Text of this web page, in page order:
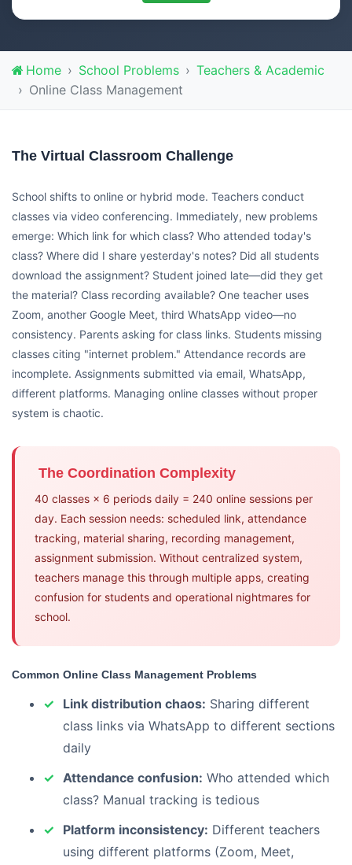
Home School Problems
Teachers & Academic
Online Class Management
The Virtual Classroom Challenge
School shifts to online or hybrid mode. Teachers conduct
classes via video conferencing. Immediately, new problems
emerge: Which link for which class? Who attended today's
class? Where did I share yesterday's notes? Did all students
download the assignment? Student joined late—did they get
the material? Class recording available? One teacher uses
Zoom, another Google Meet, third WhatsApp video—no
consistency. Parents asking for class links. Students missing
classes citing "internet problem." Attendance records are
incomplete. Assignments submitted via email, WhatsApp,
different platforms. Managing online classes without proper
system is chaotic.
The Coordination Complexity
40 classes × 6 periods daily = 240 online sessions per
day. Each session needs: scheduled link, attendance
tracking, material sharing, recording management,
assignment submission. Without centralized system,
teachers manage this through multiple apps, creating
confusion for students and operational nightmares for
school.
Common Online Class Management Problems
Link distribution chaos: Sharing different
class links via WhatsApp to different sections
daily
Attendance confusion: Who attended which
class? Manual tracking is tedious
Platform inconsistency: Different teachers
using different platforms (Zoom, Meet,